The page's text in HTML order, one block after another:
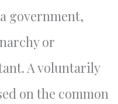
government,
or
A voluntarily
on the common